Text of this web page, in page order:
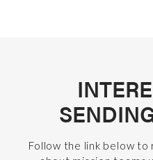
Follow the link below